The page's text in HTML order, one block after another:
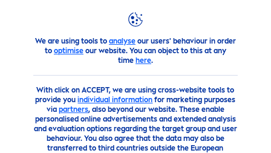
We are using tools to analyseour users' behaviour in order
to optimiseour website. You can object to this at any
time here.
With click on ACCEPT, we are using cross-website tools to
provide youindividual information for marketing purposes
via partners, also beyond our website. These enable
personalised online advertisements and extended analysis
and evaluation options regarding the target group and user
behaviour. You also agree that the data may also be
transferred to third countries outside the European
Advice The bestcaretips for beautifulskin
SCOPE OF APPLICATION
Body
Face